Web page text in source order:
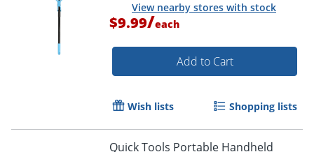
View nearby stores with stock
$9.99/each
Add to Cart
Wish lists Shopping lists
Quick Tools Portable Handheld